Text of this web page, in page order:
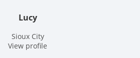
Lucy
Sioux City
View profile